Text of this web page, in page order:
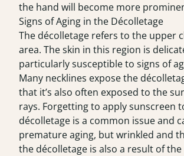
the hand will become more
Signs of Aging in the Décolletage
The décolletage refers to the upper
area. The skin in this region is
particularly susceptible to signs of
Many necklines expose the
that it’s also often exposed to the
rays. Forgetting to apply sunscreen
décolletage is a common issue and
premature aging, but wrinkled and
the décolletage is also a result of